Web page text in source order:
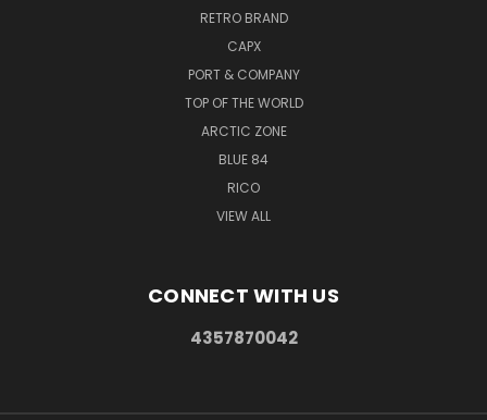
RETRO BRAND
CAPX
PORT & COMPANY
TOP OF THE WORLD
ARCTIC ZONE
BLUE 84
RICO
VIEW ALL
CONNECT WITH US
4357870042